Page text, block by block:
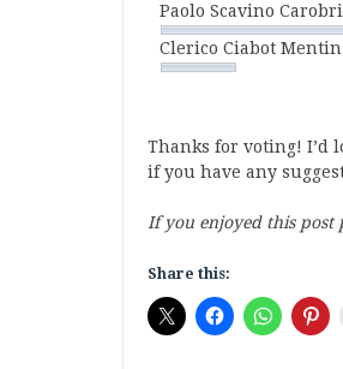
Paolo Scavino
Clerico Ciabot
Thanks for voting! I’d
if you have any
If you enjoyed this post
Share this: